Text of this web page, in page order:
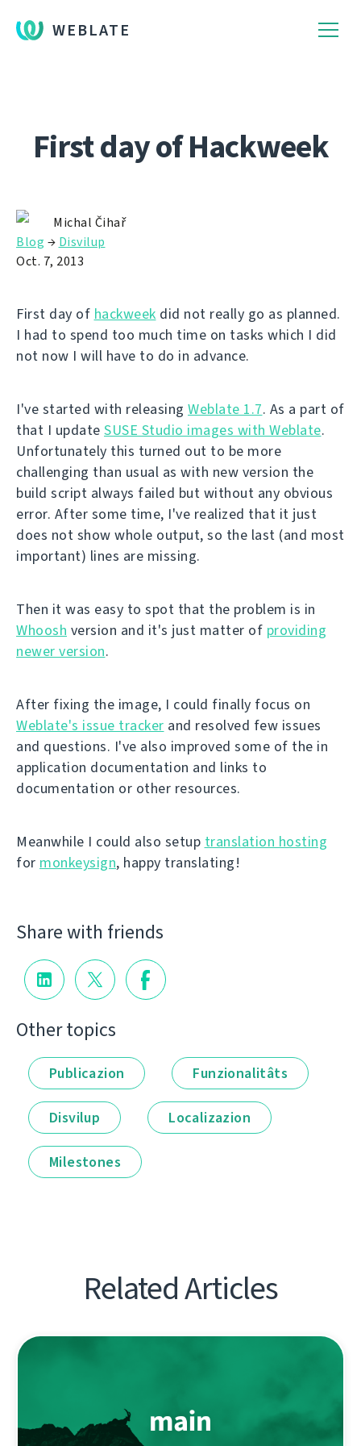
WEBLATE
First day of Hackweek
Michal Čihař
Blog → Disvilup
Oct. 7, 2013
First day of hackweek did not really go as planned.
I had to spend too much time on tasks which I did
not now I will have to do in advance.
I've started with releasing Weblate 1.7. As a part of
that I update SUSE Studio images with Weblate.
Unfortunately this turned out to be more
challenging than usual as with new version the
build script always failed but without any obvious
error. After some time, I've realized that it just
does not show whole output, so the last (and most
important) lines are missing.
Then it was easy to spot that the problem is in
Whoosh version and it's just matter of providing
newer version.
After fixing the image, I could finally focus on
Weblate's issue tracker and resolved few issues
and questions. I've also improved some of the in
application documentation and links to
documentation or other resources.
Meanwhile I could also setup translation hosting
for monkeysign, happy translating!
Share with friends
Other topics
Publicazion Funzionalitâts
Disvilup Localizazion
Milestones
Related Articles